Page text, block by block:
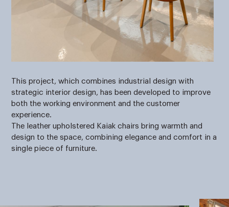
This project, which combines industrial design with
strategic interior design, has been developed to improve
both the working environment and the customer
experience.
The leather upholstered Kaiak chairs bring warmth and
design to the space, combining elegance and comfort in a
single piece of furniture.